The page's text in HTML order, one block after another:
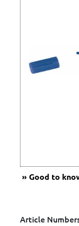
Good to
Article